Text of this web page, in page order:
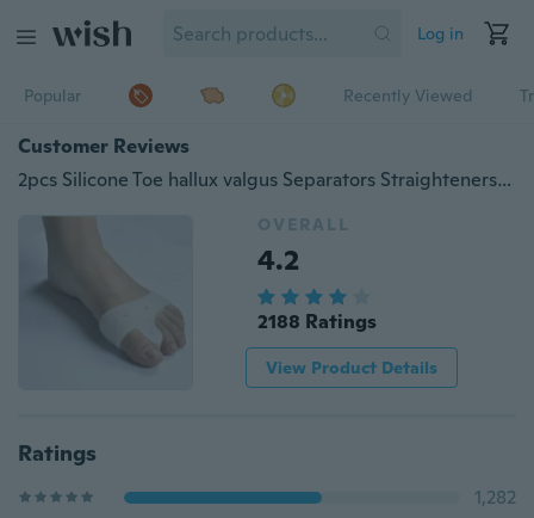
Log in
Popular Recently Viewed
Customer Reviews
2pcs Silicone Toe hallux valgus Separators Straighteners Bunion Relief Pads
OVERALL
4.2
2188 Ratings
View Product Details
Ratings
1,282